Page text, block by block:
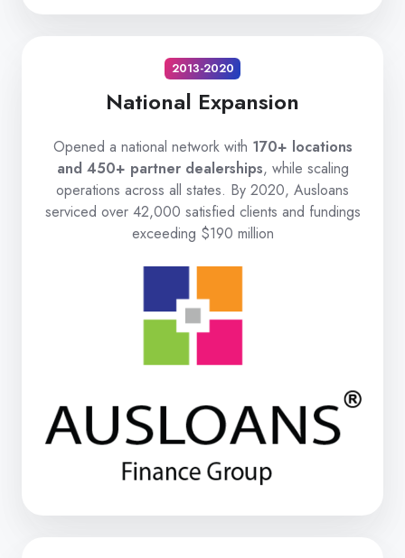
2013-2020
National Expansion
Opened a national network with 170+ locations
and 450+ partner dealerships, while scaling
operations across all states. By 2020, Ausloans
serviced over 42,000 satisfied clients and fundings
exceeding $190 million